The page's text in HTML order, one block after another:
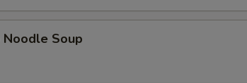
Noodle Soup